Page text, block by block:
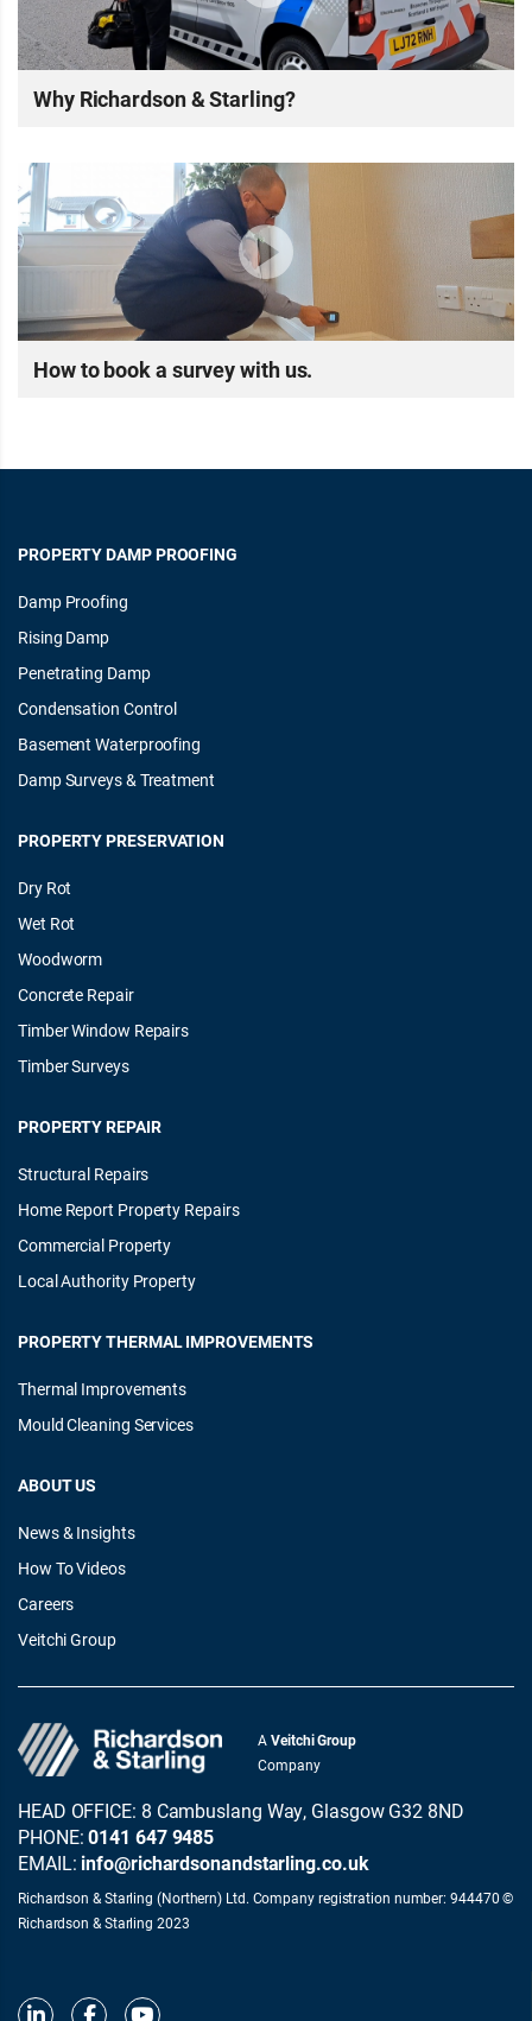
Why Richardson & Starling?
How to book a survey with us.
PROPERTY DAMP PROOFING
Damp Proofing
Rising Damp
Penetrating Damp
Condensation Control
Basement Waterproofing
Damp Surveys & Treatment
PROPERTY PRESERVATION
Dry Rot
Wet Rot
Woodworm
Concrete Repair
Timber Window Repairs
Timber Surveys
PROPERTY REPAIR
Structural Repairs
Home Report Property Repairs
Commercial Property
Local Authority Property
PROPERTY THERMAL IMPROVEMENTS
Thermal Improvements
Mould Cleaning Services
ABOUT US
News & Insights
How To Videos
Careers
Veitchi Group
AVeitchi Group
Company
HEAD OFFICE: 8 Cambuslang Way, Glasgow G32 8ND
PHONE:0141 647 9485
EMAIL: info@richardsonandstarling.co.uk
Richardson & Starling (Northern) Ltd. Company registration number: 944470 ©
Richardson & Starling 2023